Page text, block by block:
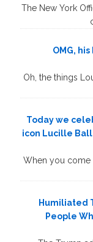
The New York
OMG,
Oh, the things
Today we
icon Lucille Ball
When you come
Humiliated
People